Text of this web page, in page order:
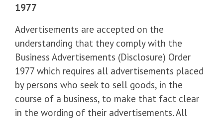
1977
Advertisements are accepted on the
understanding that they comply with the
Business Advertisements (Disclosure) Order
1977 which requires all advertisements placed
by persons who seek to sell goods, in the
course of a business, to make that fact clear
in the wording of their advertisements. All